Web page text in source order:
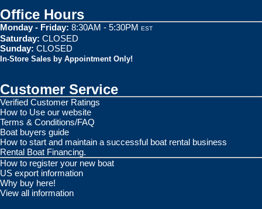
Office Hours
Monday - Friday: 8:30AM - 5:30PM EST
Saturday: CLOSED
Sunday: CLOSED
In-Store Sales by Appointment Only!
Customer Service
Verified Customer Ratings
How to Use our website
Terms & Conditions/FAQ
Boat buyers guide
How to start and maintain a successful boat rental business
Rental Boat Financing.
How to register your new boat
US export information
Why buy here!
View all information